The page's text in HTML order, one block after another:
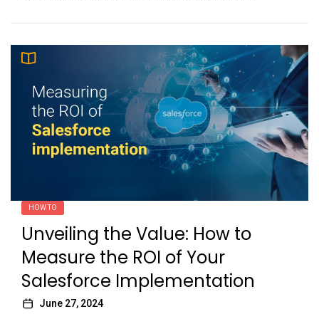
HOW TO
Unveiling the Value: How to
Measure the ROI of Your
Salesforce Implementation
June 27, 2024